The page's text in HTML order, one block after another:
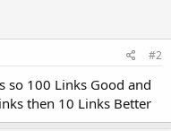
#2
so 100 Links Good and
then 10 Links Better